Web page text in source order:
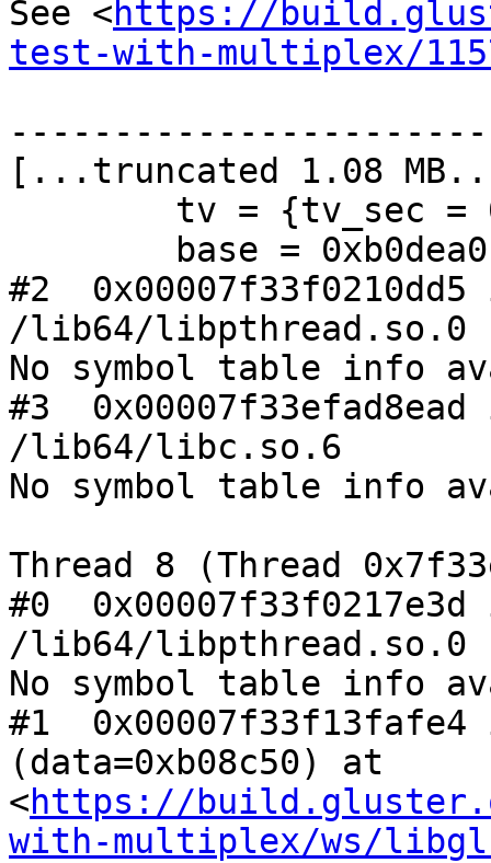
See <https://
test-with-multiplex/
[...truncated 1.08
#2
/lib64/libpthread.so.0
No symbol table info
#3
/lib64/libc.so.6
No symbol table info
Thread 8 (Thread
#0
/lib64/libpthread.so.0
No symbol table info
#1
(data=0xb08c50) at
<https://
with-multiplex/ws/